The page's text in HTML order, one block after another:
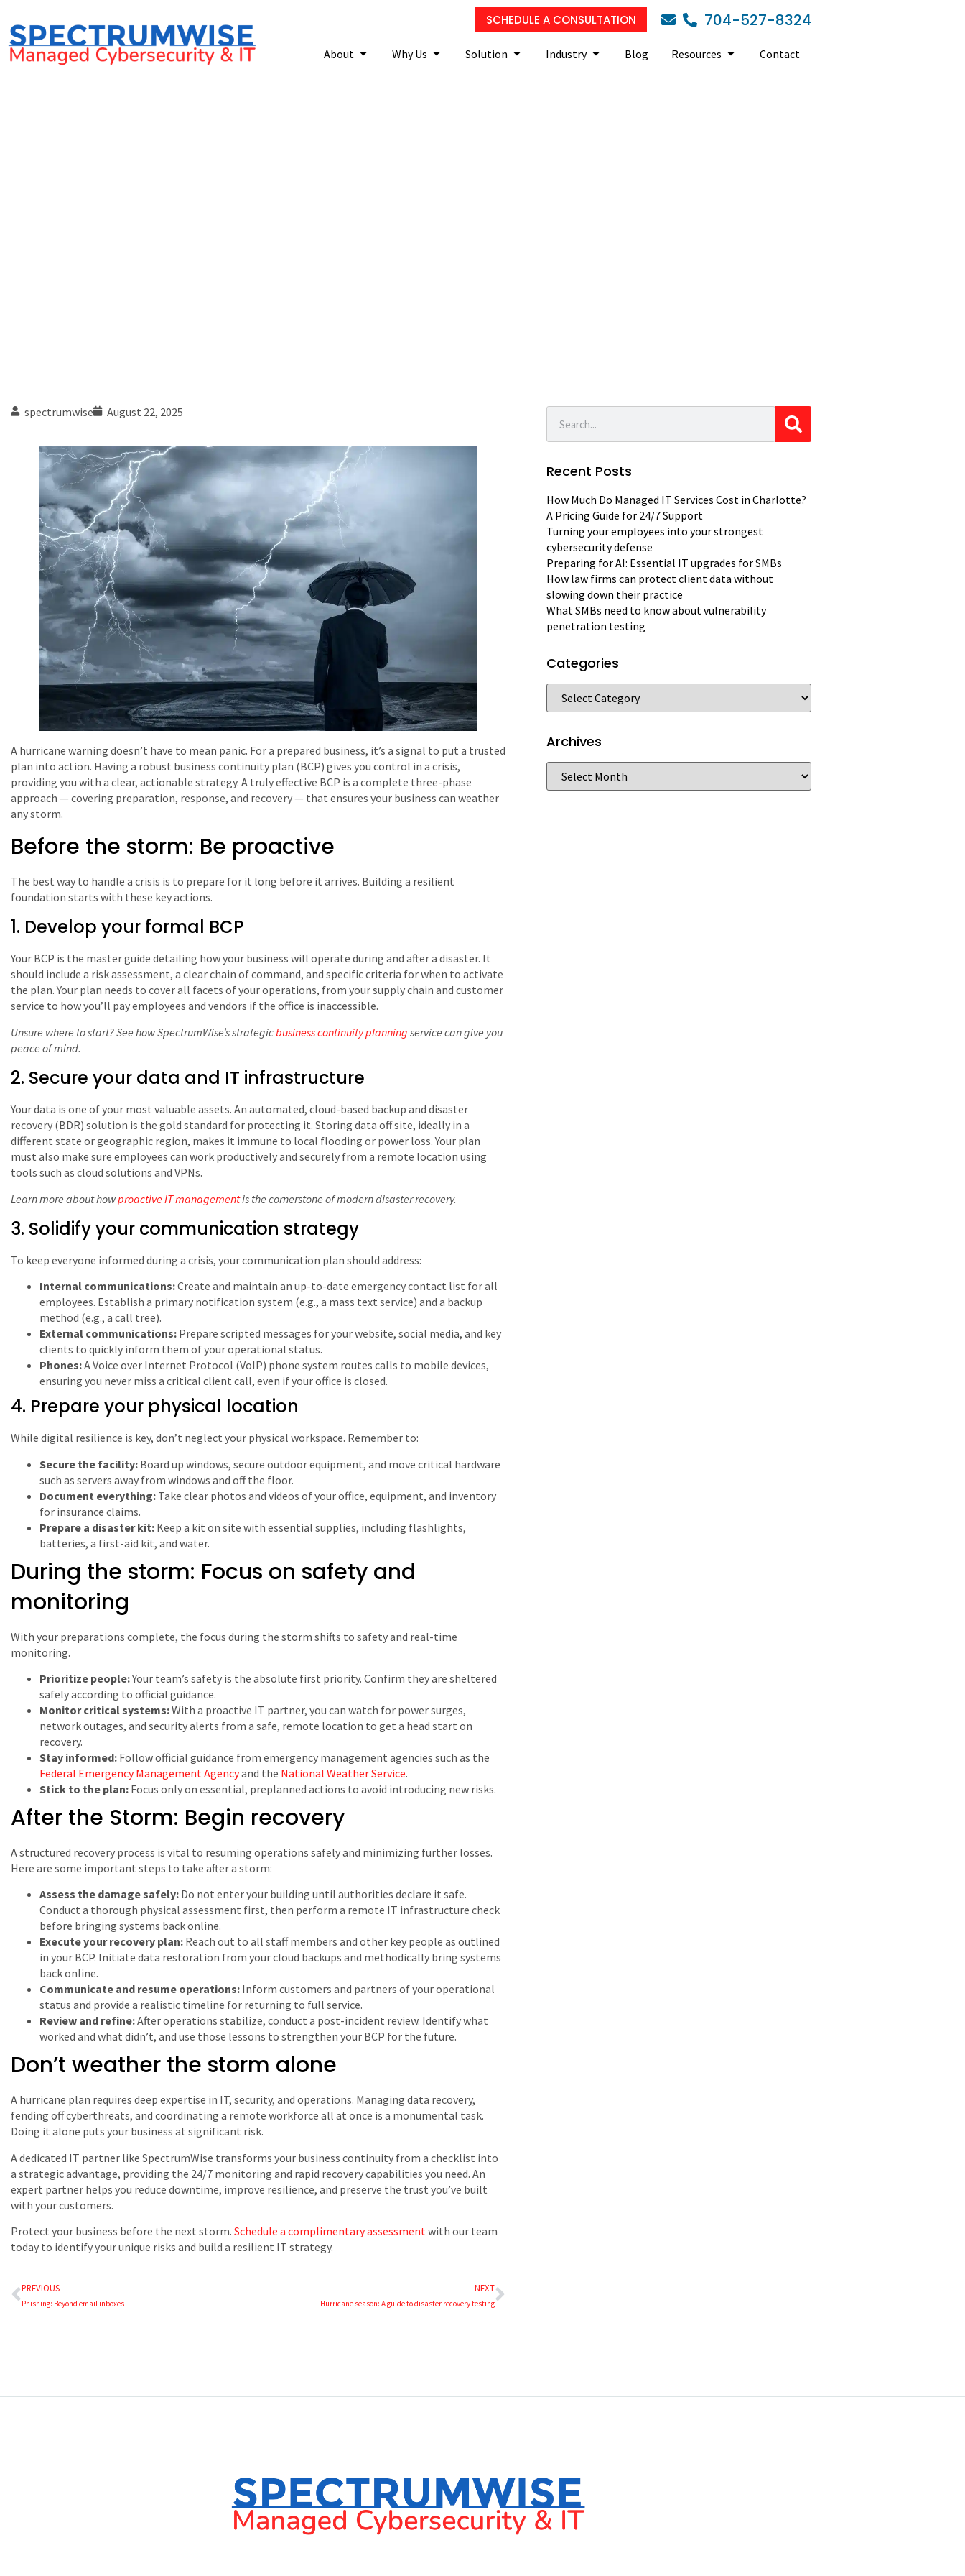
SCHEDULE A CONSULTATION 704-527-8324
About Why Us Solution Industry Blog Resources Contact
spectrumwise August 22, 2025
A hurricane warning doesn’t have to mean panic. For a prepared business, it’s a signal to put a trusted
plan into action. Having a robust business continuity plan (BCP) gives you control in a crisis,
providing you with a clear, actionable strategy. A truly effective BCP is a complete three-phase
approach — covering preparation, response, and recovery — that ensures your business can weather
any storm.
Before the storm: Be proactive
The best way to handle a crisis is to prepare for it long before it arrives. Building a resilient
foundation starts with these key actions.
1. Develop your formal BCP
Your BCP is the master guide detailing how your business will operate during and after a disaster. It
should include a risk assessment, a clear chain of command, and specific criteria for when to activate
the plan. Your plan needs to cover all facets of your operations, from your supply chain and customer
service to how you’ll pay employees and vendors if the office is inaccessible.
Unsure where to start? See how SpectrumWise’s strategicbusiness continuity planning service can give you
peace of mind.
2. Secure your data and IT infrastructure
Your data is one of your most valuable assets. An automated, cloud-based backup and disaster
recovery (BDR) solution is the gold standard for protecting it. Storing data off site, ideally in a
different state or geographic region, makes it immune to local flooding or power loss. Your plan
must also make sure employees can work productively and securely from a remote location using
tools such as cloud solutions and VPNs.
Learn more about howproactive IT managementis the cornerstone of modern disaster recovery.
3. Solidify your communication strategy
To keep everyone informed during a crisis, your communication plan should address:
Internal communications:Create and maintain an up-to-date emergency contact list for all
employees. Establish a primary notification system (e.g., a mass text service) and a backup
method (e.g., a call tree).
External communications: Prepare scripted messages for your website, social media, and key
clients to quickly inform them of your operational status.
Phones:A Voice over Internet Protocol (VoIP) phone system routes calls to mobile devices,
ensuring you never miss a critical client call, even if your office is closed.
4. Prepare your physical location
While digital resilience is key, don’t neglect your physical workspace. Remember to:
Secure the facility:Board up windows, secure outdoor equipment, and move critical hardware
such as servers away from windows and off the floor.
Document everything: Take clear photos and videos of your office, equipment, and inventory
for insurance claims.
Prepare a disaster kit: Keep a kit on site with essential supplies, including flashlights,
batteries, a first-aid kit, and water.
During the storm: Focus on safety and
monitoring
With your preparations complete, the focus during the storm shifts to safety and real-time
monitoring.
Prioritize people:Your team’s safety is the absolute first priority. Confirm they are sheltered
safely according to official guidance.
Monitor critical systems:With a proactive IT partner, you can watch for power surges,
network outages, and security alerts from a safe, remote location to get a head start on
recovery.
Stay informed: Follow official guidance from emergency management agencies such as the
Federal Emergency Management Agencyand the National Weather Service.
Stick to the plan: Focus only on essential, preplanned actions to avoid introducing new risks.
After the Storm: Begin recovery
A structured recovery process is vital to resuming operations safely and minimizing further losses.
Here are some important steps to take after a storm:
Assess the damage safely:Do not enter your building until authorities declare it safe.
Conduct a thorough physical assessment first, then perform a remote IT infrastructure check
before bringing systems back online.
Execute your recovery plan:Reach out to all staff members and other key people as outlined
in your BCP. Initiate data restoration from your cloud backups and methodically bring systems
back online.
Communicate and resume operations: Inform customers and partners of your operational
status and provide a realistic timeline for returning to full service.
Review and refine:After operations stabilize, conduct a post-incident review. Identify what
worked and what didn’t, and use those lessons to strengthen your BCP for the future.
Don’t weather the storm alone
A hurricane plan requires deep expertise in IT, security, and operations. Managing data recovery,
fending off cyberthreats, and coordinating a remote workforce all at once is a monumental task.
Doing it alone puts your business at significant risk.
A dedicated IT partner like SpectrumWise transforms your business continuity from a checklist into
a strategic advantage, providing the 24/7 monitoring and rapid recovery capabilities you need. An
expert partner helps you reduce downtime, improve resilience, and preserve the trust you’ve built
with your customers.
Protect your business before the next storm. Schedule a complimentary assessmentwith our team
today to identify your unique risks and build a resilient IT strategy.
PREVIOUS
Phishing: Beyond email inboxes
NEXT
Hurricane season: A guide to disaster recovery testing
Recent Posts
How Much Do Managed IT Services Cost in Charlotte?
A Pricing Guide for 24/7 Support
Turning your employees into your strongest
cybersecurity defense
Preparing for AI: Essential IT upgrades for SMBs
How law firms can protect client data without
slowing down their practice
What SMBs need to know about vulnerability
penetration testing
Categories
Archives